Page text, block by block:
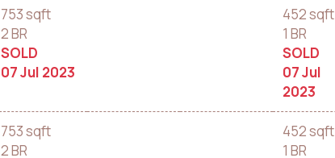
753 sqft
2 BR
SOLD
07 Jul 2023
452 sqft
1 BR
SOLD
07 Jul
2023
753 sqft
2 BR
452 sqft
1 BR